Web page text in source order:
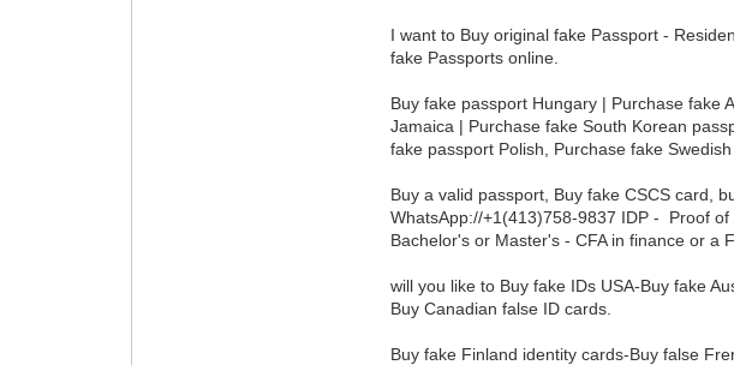
I want to Buy original fake Passport -
fake Passports online.
Buy fake passport Hungary | Purchase fake
Jamaica | Purchase fake South Korean
fake passport Polish, Purchase fake Swedish
Buy a valid passport, Buy fake CSCS card,
WhatsApp://+1(413)758-9837 IDP - Proof
Bachelor's or Master's - CFA in finance or a
will you like to Buy fake IDs USA-Buy fake
Buy Canadian false ID cards.
Buy fake Finland identity cards-Buy false